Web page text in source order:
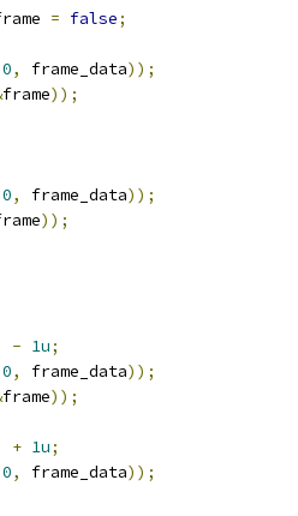
= false;
0, frame_data));
frame));
0, frame_data));
));
- 1u;
0, frame_data));
frame));
+ 1u;
0, frame_data));